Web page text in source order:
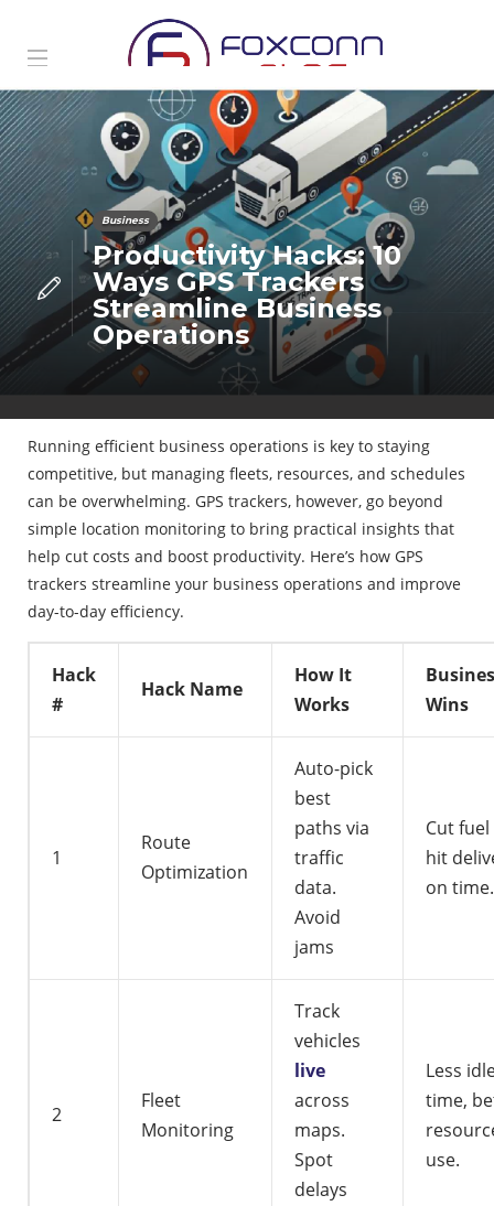
Business
Productivity Hacks: 10
Ways GPS Trackers
Streamline Business
Operations
Running efficient business operations is key to staying
competitive, but managing fleets, resources, and schedules
can be overwhelming. GPS trackers, however, go beyond
simple location monitoring to bring practical insights that
help cut costs and boost productivity. Here’s how GPS
trackers streamline your business operations and improve
day-to-day efficiency.
Hack
#
Hack Name
How It
Works
Wins
1
Route
Optimization
Auto-pick
best
paths via
traffic
data.
Avoid
jams
Cut fuel
hit
on time.
2
Fleet
Monitoring
Track
vehicles
live
across
maps.
Spot
delays
Less
time,
use.